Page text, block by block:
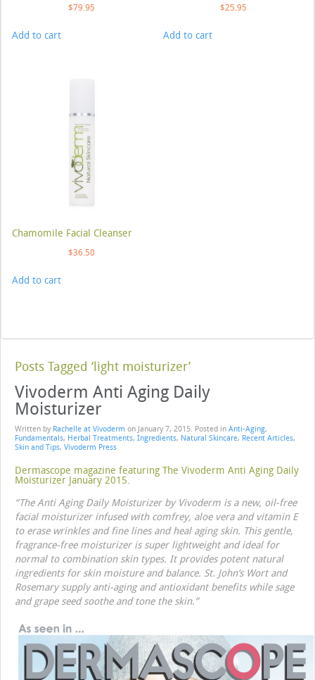
$79.95
Add to cart
$25.95
Add to cart
Chamomile Facial Cleanser
$36.50
Add to cart
Posts Tagged ‘light moisturizer’
Vivoderm Anti Aging Daily
Moisturizer
Written by Rachelle at Vivoderm on January 7, 2015. Posted in Anti-Aging,
Fundamentals, Herbal Treatments, Ingredients, Natural Skincare, Recent Articles,
Skin and Tips, Vivoderm Press
Dermascope magazine featuring The Vivoderm Anti Aging Daily
Moisturizer January 2015.
“The Anti Aging Daily Moisturizer by Vivoderm is a new, oil-free
facial moisturizer infused with comfrey, aloe vera and vitamin E
to erase wrinkles and fine lines and heal aging skin. This gentle,
fragrance-free moisturizer is super lightweight and ideal for
normal to combination skin types. It provides potent natural
ingredients for skin moisture and balance. St. John’s Wort and
Rosemary supply anti-aging and antioxidant benefits while sage
and grape seed soothe and tone the skin.”